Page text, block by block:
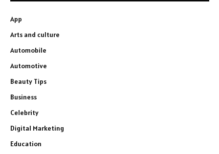
App
Arts and culture
Automobile
Automotive
Beauty Tips
Business
Celebrity
Digital Marketing
Education